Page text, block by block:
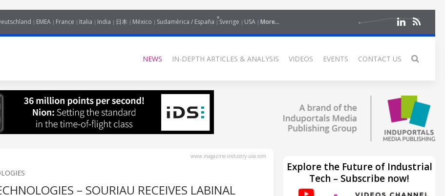
EMEA France Italia India 日本 México Sudamérica / España Sverige USA More...
NEWS IN-DEPTH ARTICLES & ANALYSIS VIDEOS EVENTS CONTACT US
www.magazine-industry-usa.com
– SOURIAU RECEIVES LABINAL
Explore the Future of Industrial
Tech – Subscribe now!